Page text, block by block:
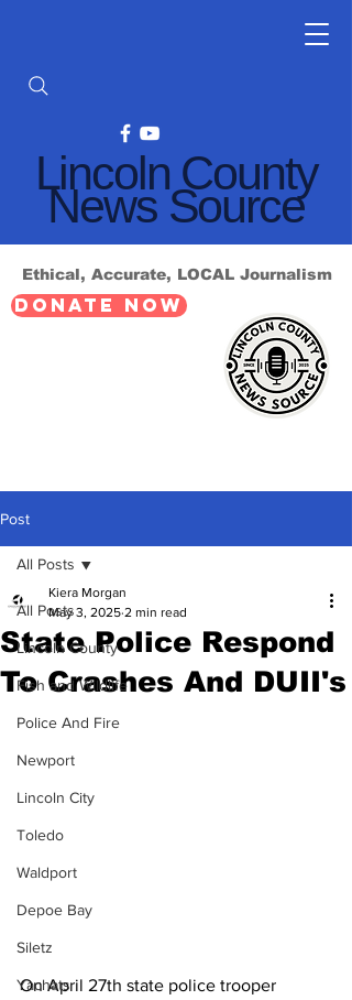
Lincoln County
News Source
Ethical, Accurate, LOCAL Journalism
DONATE NOW
Post
All Posts
Lincoln County
Fish and Wildlife
Police And Fire
Newport
Lincoln City
Toledo
Waldport
Depoe Bay
Siletz
Yachats
All Posts
State Police Respond
To Crashes And DUII's
Kiera Morgan
May 3, 2025 2 min read
On April 27th state police trooper